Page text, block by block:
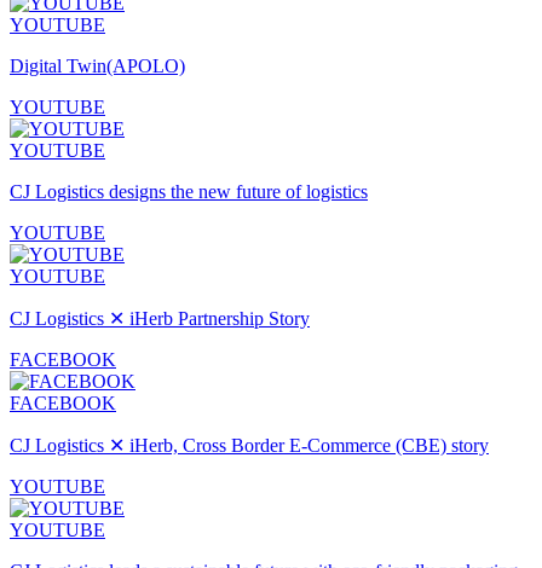
YOUTUBE
Digital Twin(APOLO)
YOUTUBE
YOUTUBE
CJ Logistics designs the new future of logistics
YOUTUBE
YOUTUBE
CJ Logistics ✕ iHerb Partnership Story
FACEBOOK
FACEBOOK
CJ Logistics ✕ iHerb, Cross Border E-Commerce (CBE) story
YOUTUBE
YOUTUBE